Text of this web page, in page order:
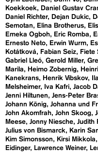
Koekkoek
Daniel Gustav
Daniel Richter
Dejan Dukic
Semotan
Elina Brotherus
Emeka Ogboh
Eric Romba
Ernesto Neto
Erwin Wurm
Kotátková
Fabian Seiz Fiete
Gabriel Lleó Gerold Miller
Marila
Heimo Zobernig
Kanekrans
Henrik Vibskov
Melsheimer
Iva Kafri Jacob
Jenni Hiltunen
Jens-Peter
Johann König Johanna und
John Akomfrah John Skoog
Meese Jonny Niesche Judith
Julius von Bismarck
Karin
Kim Simonsson
Kirsi Mikkola
Eidinger
Lawrence Weiner